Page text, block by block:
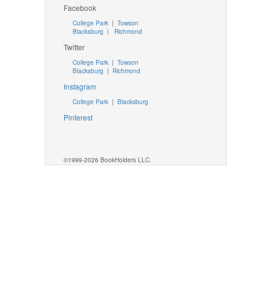
Facebook
College Park | Towson
Blacksburg | Richmond
Twitter
College Park| Towson
Blacksburg | Richmond
Instagram
College Park| Blacksburg
Pinterest
©1999-2026 BookHolders LLC.